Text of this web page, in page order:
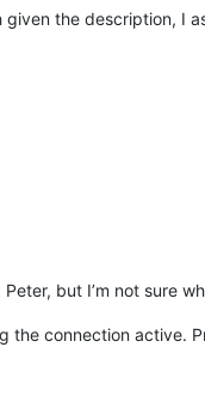
given the description, I
but I’m not sure
the connection active.